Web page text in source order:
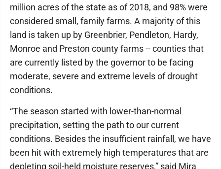
million acres of the state as of 2018, and 98% were
considered small, family farms. A majority of this
land is taken up by Greenbrier, Pendleton, Hardy,
Monroe and Preston county farms -- counties that
are currently listed by the governor to be facing
moderate, severe and extreme levels of drought
conditions.
“The season started with lower-than-normal
precipitation, setting the path to our current
conditions. Besides the insufficient rainfall, we have
been hit with extremely high temperatures that are
depleting soil-held moisture reserves,” said Mira